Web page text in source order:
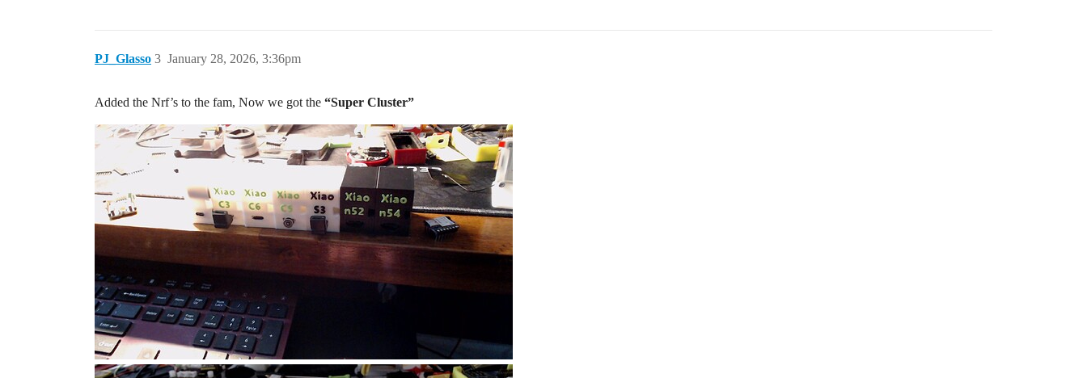
PJ_Glasso January 28, 2026, 3:36pm
3
Added the Nrf’s to the fam, Now we got the “Super Cluster”